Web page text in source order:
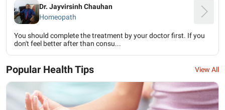
Dr. Jayvirsinh Chauhan
Homeopath
You should complete the treatment by your doctor first. If you
don't feel better after than consu...
Popular Health Tips View All